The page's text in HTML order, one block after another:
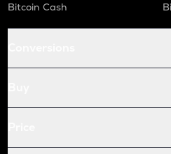
Bitcoin Cash